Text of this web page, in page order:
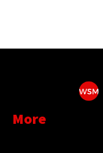
More